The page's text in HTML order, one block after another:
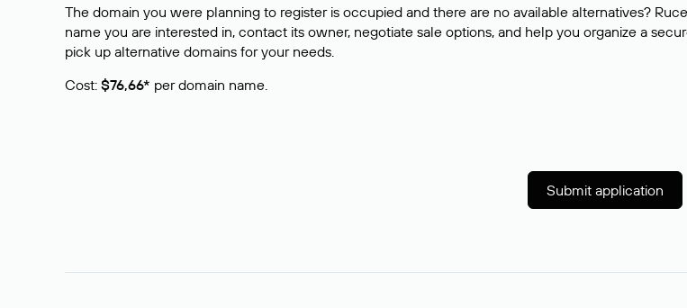
The domain you were planning to register is occupied and there are no available alternatives?
name you are interested in, contact its owner, negotiate sale options, and help you organize a
pick up alternative domains for your needs.
Cost: $76,66* per domain name.
Submit application